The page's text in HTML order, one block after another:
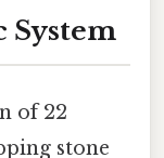
of 22
stone